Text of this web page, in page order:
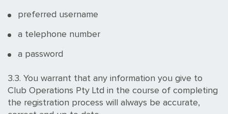
preferred username
a telephone number
a password
3.3. You warrant that any information you give to
Club Operations Pty Ltd in the course of completing
the registration process will always be accurate,